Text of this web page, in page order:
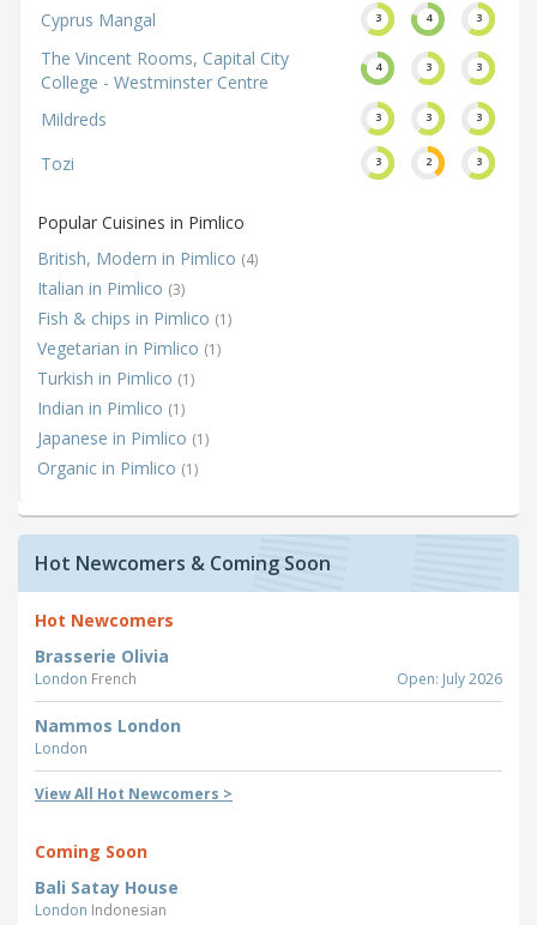
Cyprus Mangal 3 4 3
The Vincent Rooms, Capital City
College - Westminster Centre
4 3 3
Mildreds 3 3 3
Tozi 3 2 3
Popular Cuisines in Pimlico
British, Modern in Pimlico (4)
Italian in Pimlico (3)
Fish & chips in Pimlico (1)
Vegetarian in Pimlico (1)
Turkish in Pimlico (1)
Indian in Pimlico (1)
Japanese in Pimlico (1)
Organic in Pimlico (1)
Hot Newcomers & Coming Soon
Hot Newcomers
Brasserie Olivia
London French Open: July 2026
Nammos London
London
View All Hot Newcomers >
Coming Soon
Bali Satay House
London Indonesian